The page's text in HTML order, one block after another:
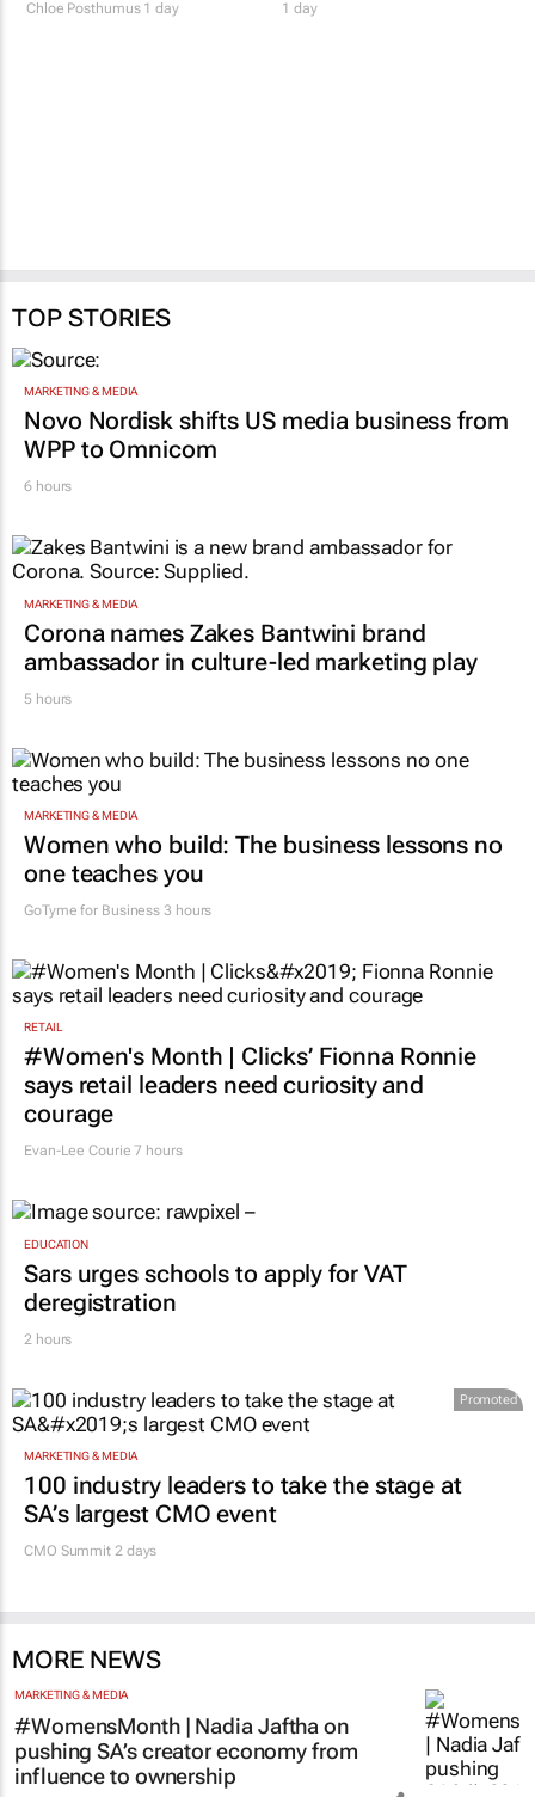
redefine success
make space for you
TOP STORIES
MARKETING & MEDIA
Novo Nordisk shifts US media business from
WPP to Omnicom
6 hours
MARKETING & MEDIA
Corona names Zakes Bantwini brand
ambassador in culture-led marketing play
5 hours
MARKETING & MEDIA
Women who build: The business lessons no
one teaches you
GoTyme for Business 3 hours
RETAIL
#Women's Month | Clicks’ Fionna Ronnie
says retail leaders need curiosity and
courage
Evan-Lee Courie 7 hours
EDUCATION
Sars urges schools to apply for VAT
deregistration
2 hours
Promoted
MARKETING & MEDIA
100 industry leaders to take the stage at
SA’s largest CMO event
CMO Summit 2 days
MORE NEWS
MARKETING & MEDIA
#WomensMonth | Nadia Jaftha on
pushing SA’s creator economy from
influence to ownership